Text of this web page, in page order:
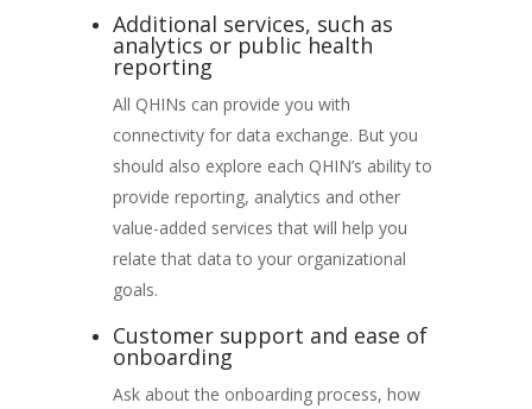
Additional services, such as
analytics or public health
reporting
All QHINs can provide you with
connectivity for data exchange. But you
should also explore each QHIN’s ability to
provide reporting, analytics and other
value-added services that will help you
relate that data to your organizational
goals.
Customer support and ease of
onboarding
Ask about the onboarding process, how